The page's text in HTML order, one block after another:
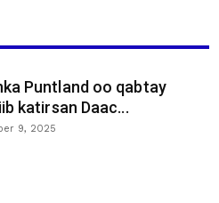
Puntland oo qabtay
katirsan Daac...
9, 2025